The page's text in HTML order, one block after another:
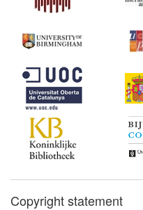
1624*
1660*
1672*
1690s*
Copyright statement